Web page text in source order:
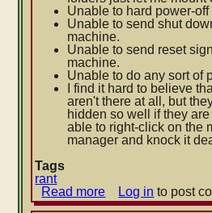
Unable to hard power-
Unable to send shut
machine.
Unable to send reset
machine.
Unable to do any sort of
I find it hard to believe
aren't there at all, but
hidden so wel
l if they
able to right-click on the
manager and knock it
Tags
rant
Read more about
VirtualBox
Log in to post